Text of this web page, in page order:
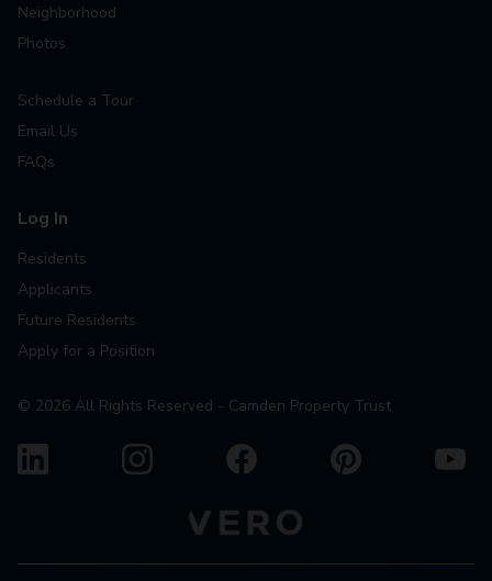
Neighborhood
Photos
Schedule a Tour
Email Us
FAQs
Log In
Residents
Applicants
Future Residents
Apply for a Position
© 2026 All Rights Reserved - Camden Property Trust